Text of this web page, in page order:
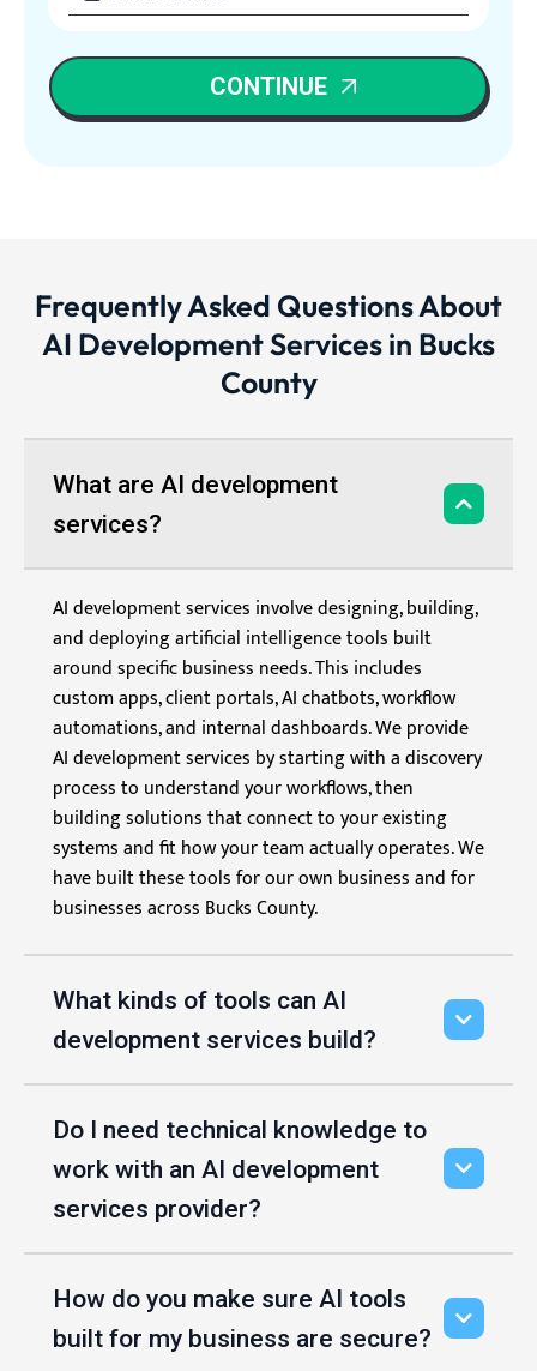
CONTINUE
Frequently Asked Questions About
AI Development Services in Bucks
County
What are AI development
services?
AI development services involve designing, building,
and deploying artificial intelligence tools built
around specific business needs. This includes
custom apps, client portals, AI chatbots, workflow
automations, and internal dashboards. We provide
AI development services by starting with a discovery
process to understand your workflows, then
building solutions that connect to your existing
systems and fit how your team actually operates. We
have built these tools for our own business and for
businesses across Bucks County.
What kinds of tools can AI
development services build?
Do I need technical knowledge to
work with an AI development
services provider?
How do you make sure AI tools
built for my business are secure?